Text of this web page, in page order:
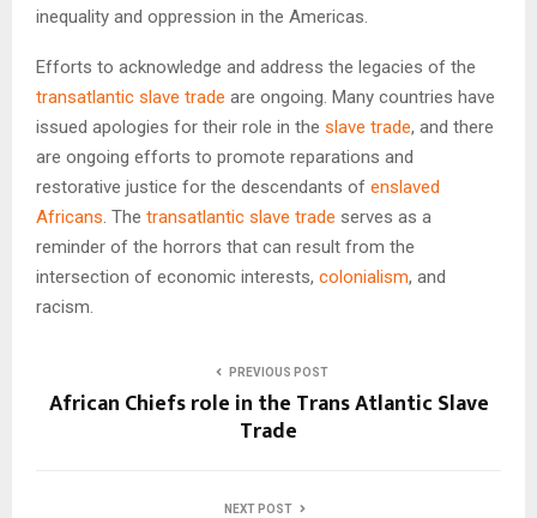
inequality and oppression in the Americas.
Efforts to acknowledge and address the legacies of the
transatlantic slave trade are ongoing. Many countries have
issued apologies for their role in the slave trade, and there
are ongoing efforts to promote reparations and
restorative justice for the descendants of enslaved
Africans. The transatlantic slave trade serves as a
reminder of the horrors that can result from the
intersection of economic interests, colonialism, and
racism.
PREVIOUS POST
African Chiefs role in the Trans Atlantic Slave
Trade
NEXT POST